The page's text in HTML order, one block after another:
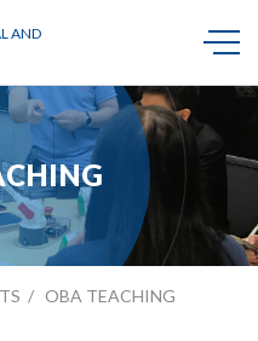
AND
OBA TEACHING